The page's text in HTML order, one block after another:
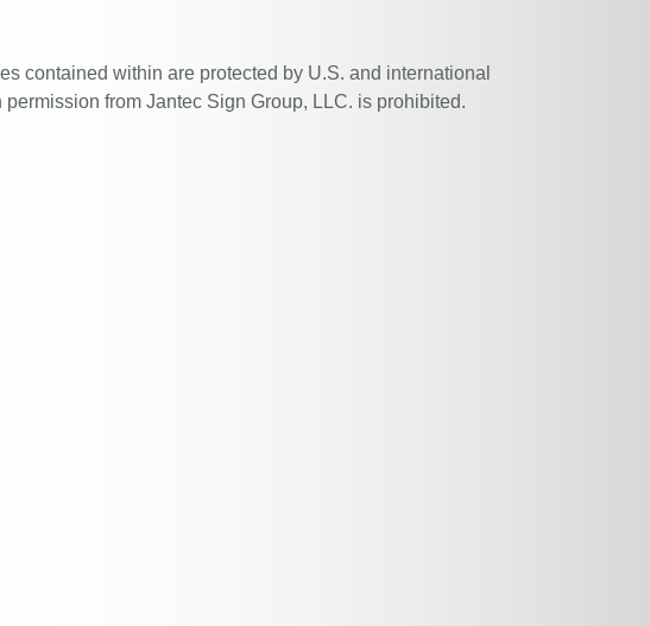
contained within are protected by U.S. and international
from Jantec Sign Group, LLC. is prohibited.